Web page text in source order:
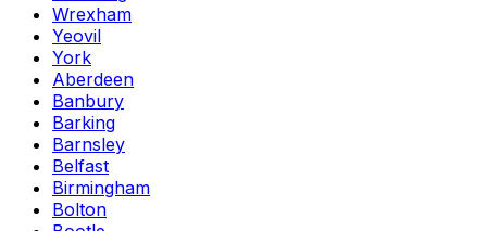
Wrexham
Yeovil
York
Aberdeen
Banbury
Barking
Barnsley
Belfast
Birmingham
Bolton